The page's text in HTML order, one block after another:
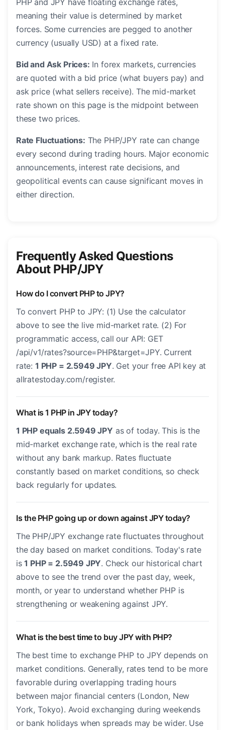
PHP and JPY have floating exchange rates,
meaning their value is determined by market
forces. Some currencies are pegged to another
currency (usually USD) at a fixed rate.
Bid and Ask Prices: In forex markets, currencies
are quoted with a bid price (what buyers pay) and
ask price (what sellers receive). The mid-market
rate shown on this page is the midpoint between
these two prices.
Rate Fluctuations: The PHP/JPY rate can change
every second during trading hours. Major economic
announcements, interest rate decisions, and
geopolitical events can cause significant moves in
either direction.
Frequently Asked Questions
About PHP/JPY
How do I convert PHP to JPY?
To convert PHP to JPY: (1) Use the calculator
above to see the live mid-market rate. (2) For
programmatic access, call our API: GET
/api/v1/rates?source=PHP&target=JPY. Current
rate: 1 PHP = 2.5949 JPY. Get your free API key at
allratestoday.com/register.
What is 1 PHP in JPY today?
1 PHP equals 2.5949 JPY as of today. This is the
mid-market exchange rate, which is the real rate
without any bank markup. Rates fluctuate
constantly based on market conditions, so check
back regularly for updates.
Is the PHP going up or down against JPY today?
The PHP/JPY exchange rate fluctuates throughout
the day based on market conditions. Today's rate
is1 PHP = 2.5949 JPY. Check our historical chart
above to see the trend over the past day, week,
month, or year to understand whether PHP is
strengthening or weakening against JPY.
What is the best time to buy JPY with PHP?
The best time to exchange PHP to JPY depends on
market conditions. Generally, rates tend to be more
favorable during overlapping trading hours
between major financial centers (London, New
York, Tokyo). Avoid exchanging during weekends
or bank holidays when spreads may be wider. Use